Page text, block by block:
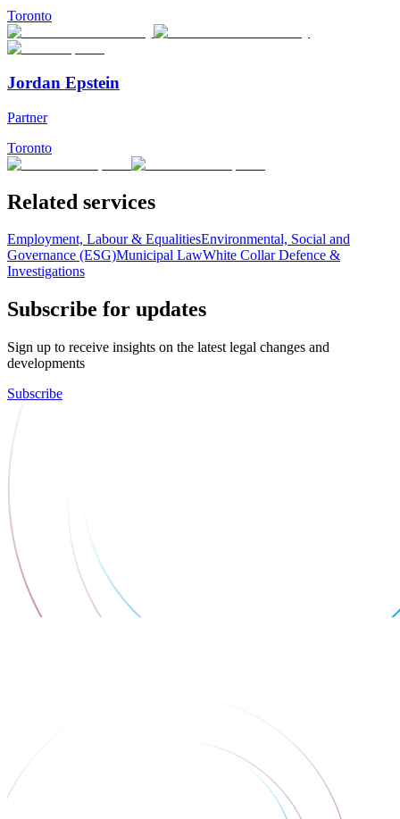
Toronto
Jordan Epstein
Partner
Toronto
Related services
Employment, Labour & EqualitiesEnvironmental, Social and
Governance (ESG)Municipal LawWhite Collar Defence &
Investigations
Subscribe for updates
Sign up to receive insights on the latest legal changes and
developments
Subscribe